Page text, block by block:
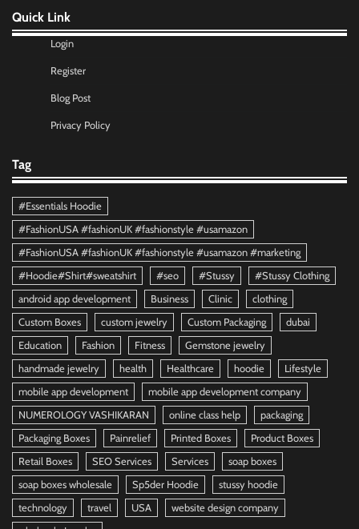
Quick Link
Login
Register
Blog Post
Privacy Policy
Tag
#Essentials Hoodie
#FashionUSA #fashionUK #fashionstyle #usamazon
#FashionUSA #fashionUK #fashionstyle #usamazon #marketing
#Hoodie#Shirt#sweatshirt
#seo #Stussy
#Stussy Clothing
android app development
Business Clinic
clothing
Custom Boxes
custom jewelry Custom Packaging
dubai
Education
Fashion Fitness
Gemstone jewelry
handmade jewelry
health Healthcare hoodie
Lifestyle
mobile app development
mobile app development company
NUMEROLOGY VASHIKARAN
online class help
packaging
Packaging Boxes
Painrelief Printed Boxes
Product Boxes
Retail Boxes
SEO Services Services
soap boxes
soap boxes wholesale
Sp5der Hoodie
stussy hoodie
technology
travel USA
website design company